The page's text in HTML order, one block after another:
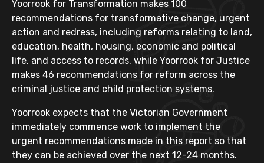
Yoorrook for Transformation makes 100
recommendations for transformative change, urgent
action and redress, including reforms relating to land,
education, health, housing, economic and political
life, and access to records, while Yoorrook for Justice
makes 46 recommendations for reform across the
criminal justice and child protection systems.
Yoorrook expects that the Victorian Government
immediately commence work to implement the
urgent recommendations made in this report so that
they can be achieved over the next 12-24 months.